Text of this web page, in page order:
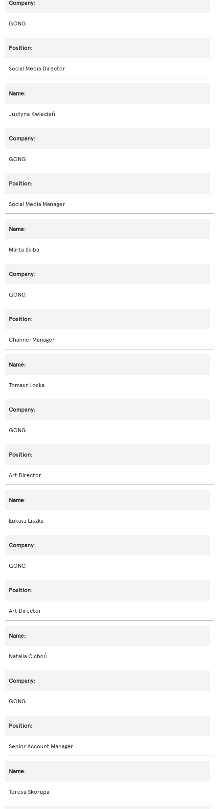
GONG
Social Media Director
Justyna Kwiecień
GONG
Social Media Manager
Marta Skiba
GONG
Channel Manager
Tomasz Loska
GONG
Art Director
Łukasz Liszka
GONG
Art Director
Natalia Cichoń
GONG
Senior Account Manager
Teresa Skorupa